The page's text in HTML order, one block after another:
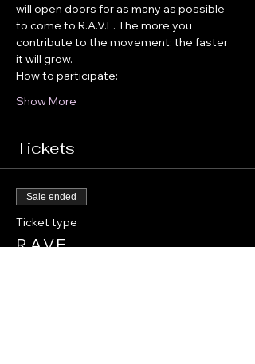
will open doors for as many as possible
to come to R.A.V.E. The more you
contribute to the movement; the faster
it will grow.
How to participate:
Show More
Tickets
Sale ended
Ticket type
R.A.V.E